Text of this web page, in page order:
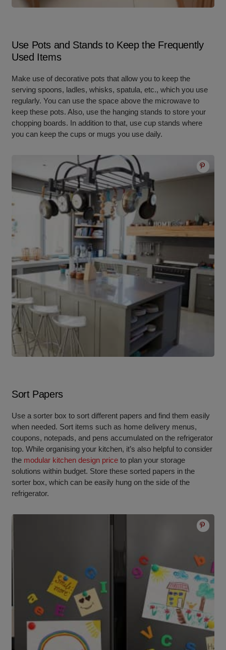
Use Pots and Stands to Keep the Frequently
Used Items
Make use of decorative pots that allow you to keep the
serving spoons, ladles, whisks, spatula, etc., which you use
regularly. You can use the space above the microwave to
keep these pots. Also, use the hanging stands to store your
chopping boards. In addition to that, use cup stands where
you can keep the cups or mugs you use daily.
Sort Papers
Use a sorter box to sort different papers and find them easily
when needed. Sort items such as home delivery menus,
coupons, notepads, and pens accumulated on the refrigerator
top. While organising your kitchen, it’s also helpful to consider
the modular kitchen design price to plan your storage
solutions within budget. Store these sorted papers in the
sorter box, which can be easily hung on the side of the
refrigerator.